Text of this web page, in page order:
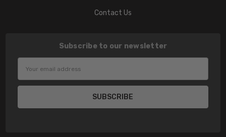
Contact Us
Subscribe to our newsletter